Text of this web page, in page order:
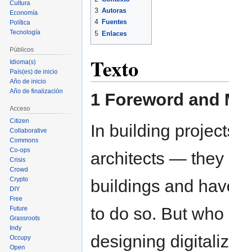
navegación
búsqueda
3 Autoras
4 Fuentes
5 Enlaces
Texto
1 Foreword and
In building
architects — they
buildings and
to do so. But
designing
Cultura
Economía
Política
Tecnología
Públicos
Idioma(s)
País(es) de inicio
Año de inicio
Año de finalización
Acceso
Citizen
Collaborative
Commons
Co-ops
Crisis
Crowd
Crypto
DIY
Free
Future
Grassroots
Indy
Occupy
Open